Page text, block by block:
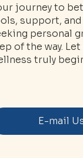
journey to
support,
personal
of the way.
truly
E-mail